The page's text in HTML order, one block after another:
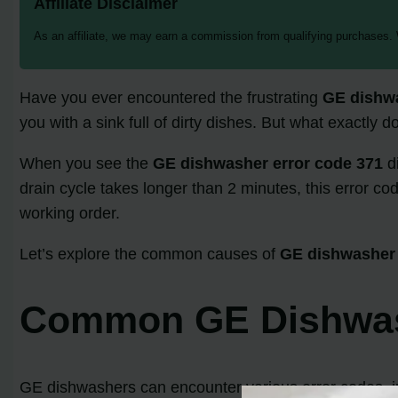
Affiliate Disclaimer
As an affiliate, we may earn a commission from qualifying
Have you ever encountered the frustrating GE
you with a sink full of dirty dishes. But what exactly
When you see the GE dishwasher error code 371
drain cycle takes longer than 2 minutes, this error
working order.
Let’s explore the common causes of GE
Common GE
GE dishwashers can encounter various error codes,